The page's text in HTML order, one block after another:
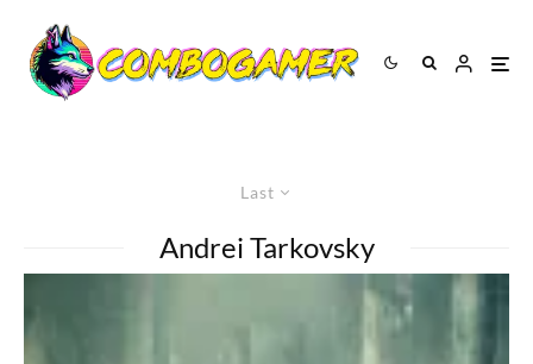
Last
Andrei Tarkovsky